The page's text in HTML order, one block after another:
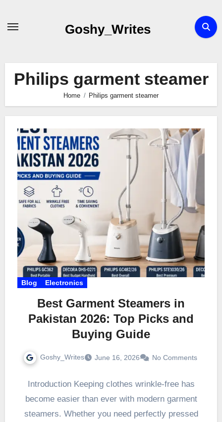
Goshy_Writes
Philips garment steamer
Home Philips garment steamer
Blog Electronics
Best Garment Steamers in
Pakistan 2026: Top Picks and
Buying Guide
Goshy_Writes June 16, 2026 No Comments
Introduction Keeping clothes wrinkle-free has
become easier than ever with modern garment
steamers. Whether you need perfectly pressed